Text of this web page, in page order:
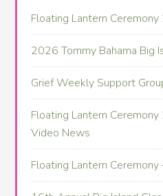
Floating Lantern
2026 Tommy Bahama Big
Grief Weekly Support
Floating Lantern
Video News
Floating Lantern